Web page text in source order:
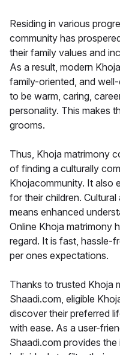
Residing in various
community has
their family values and
As a result, modern
family-oriented, and
to be warm, caring,
personality. This makes
grooms.
Thus, Khoja matrimony
of finding a culturally
Khojacommunity. It also
for their children.
means enhanced
Online Khoja matrimony
regard. It is fast, hassle-
per ones expectations.
Thanks to trusted Khoja
Shaadi.com, eligible
discover their preferred
with ease. As a user-
Shaadi.com provides